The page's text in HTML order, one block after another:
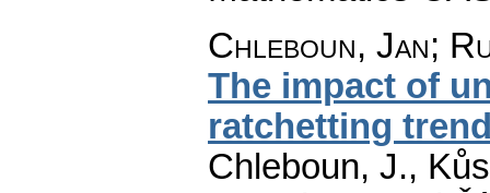
Chleboun, Jan;
The impact of
ratchetting
Chleboun, J.,